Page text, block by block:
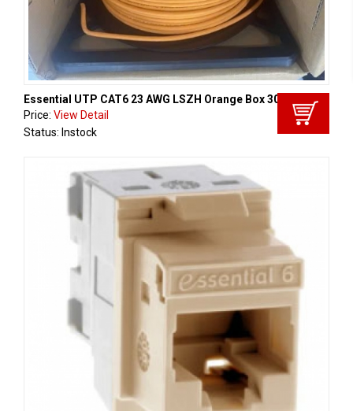
Essential UTP CAT6 23 AWG LSZH Orange Box 305m
Price: View Detail
Status: Instock